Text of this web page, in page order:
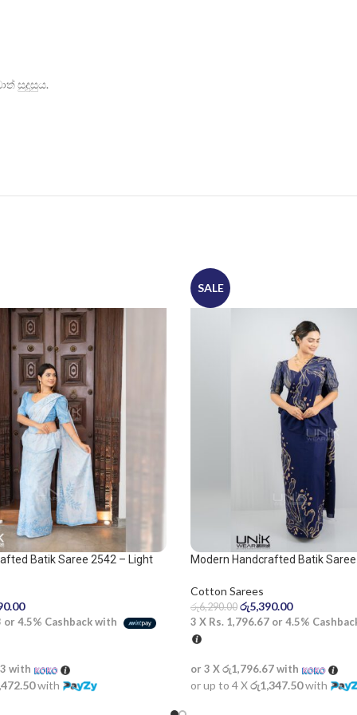
සුදුසුය.
Batik Saree 2542 – Light
or 4.5% Cashback with
with
with
SALE
Modern Handcrafted Batik
Cotton Sarees
රු6,290.00 රු5,390.00
3 X Rs. 1,796.67 or 4.5%
or 3 Xරු1,796.67with
or up to 4 Xරු1,347.50with